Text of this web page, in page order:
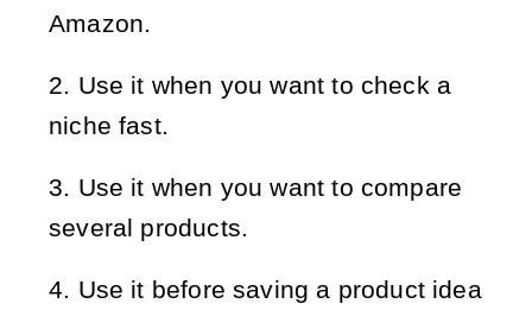
Amazon.
Use it when you want to check a
niche fast.
Use it when you want to compare
several products.
Use it before saving a product idea